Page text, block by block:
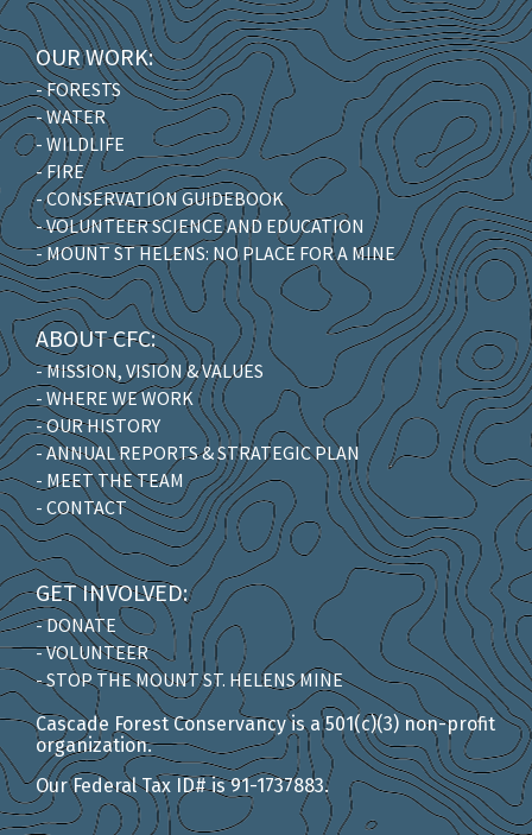
OUR WORK:
- FORESTS
- WATER
- WILDLIFE
- FIRE
- CONSERVATION GUIDEBOOK
- VOLUNTEER SCIENCE AND EDUCATION
- MOUNT ST HELENS: NO PLACE FOR A MINE
ABOUT CFC:
- MISSION, VISION & VALUES
- WHERE WE WORK
- OUR HISTORY
- ANNUAL REPORTS & STRATEGIC PLAN
- MEET THE TEAM
- CONTACT
GET INVOLVED:
- DONATE
- VOLUNTEER
- STOP THE MOUNT ST. HELENS MINE
Cascade Forest Conservancy is a 501(c)(3) non-profit
organization.
Our Federal Tax ID# is 91-1737883.